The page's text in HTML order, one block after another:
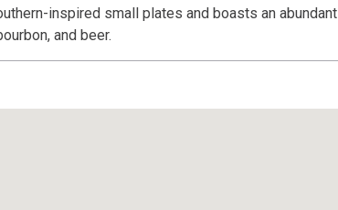
inspired small plates and boasts an abundant
and beer.